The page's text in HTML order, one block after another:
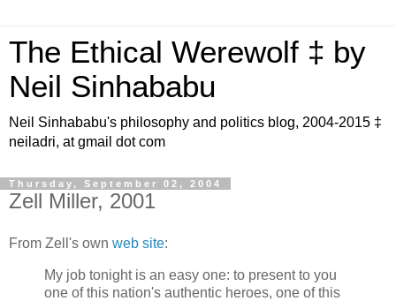
The Ethical Werewolf ‡ by
Neil Sinhababu
Neil Sinhababu's philosophy and politics blog, 2004-2015 ‡
neiladri, at gmail dot com
Thursday, September 02, 2004
Zell Miller, 2001
From Zell's own web site:
My job tonight is an easy one: to present to you
one of this nation's authentic heroes, one of this